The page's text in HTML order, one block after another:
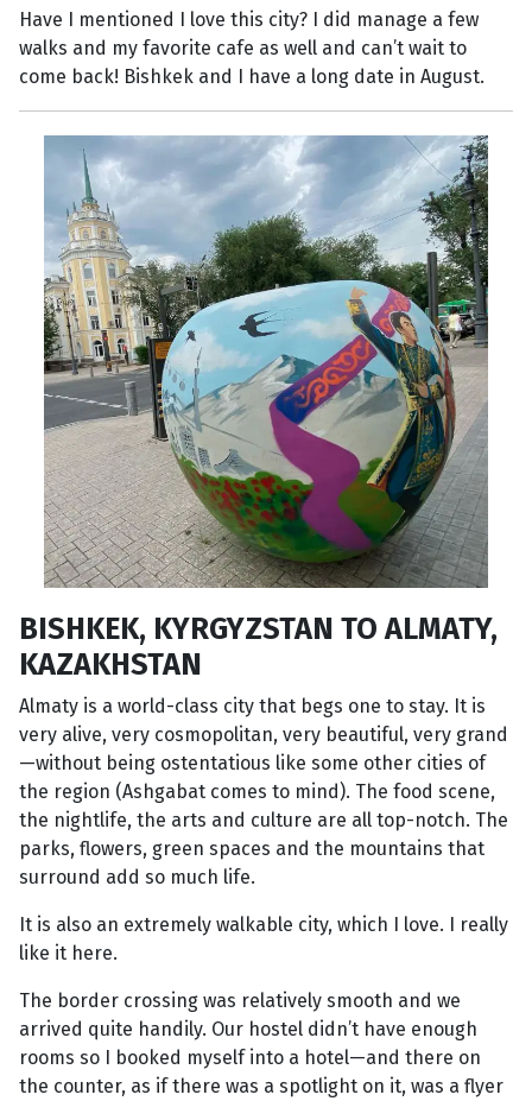
Have I mentioned I love this city? I did manage a few
walks and my favorite cafe as well and can’t wait to
come back! Bishkek and I have a long date in August.
BISHKEK, KYRGYZSTAN TO ALMATY,
KAZAKHSTAN
Almaty is a world-class city that begs one to stay. It is
very alive, very cosmopolitan, very beautiful, very grand
—without being ostentatious like some other cities of
the region (Ashgabat comes to mind). The food scene,
the nightlife, the arts and culture are all top-notch. The
parks, flowers, green spaces and the mountains that
surround add so much life.
It is also an extremely walkable city, which I love. I really
like it here.
The border crossing was relatively smooth and we
arrived quite handily. Our hostel didn’t have enough
rooms so I booked myself into a hotel—and there on
the counter, as if there was a spotlight on it, was a flyer